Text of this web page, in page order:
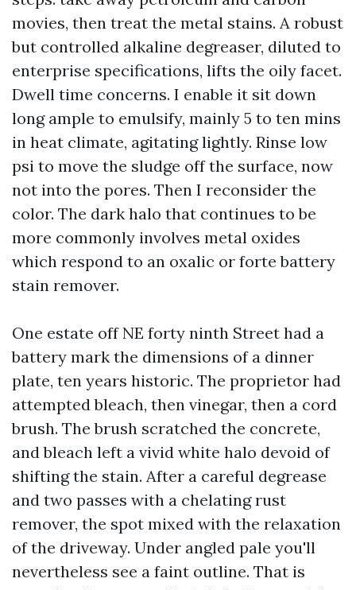
movies, then treat the metal stains. A robust
but controlled alkaline degreaser, diluted to
enterprise specifications, lifts the oily facet.
Dwell time concerns. I enable it sit down
long ample to emulsify, mainly 5 to ten mins
in heat climate, agitating lightly. Rinse low
psi to move the sludge off the surface, now
not into the pores. Then I reconsider the
color. The dark halo that continues to be
more commonly involves metal oxides
which respond to an oxalic or forte battery
stain remover.
One estate off NE forty ninth Street had a
battery mark the dimensions of a dinner
plate, ten years historic. The proprietor had
attempted bleach, then vinegar, then a cord
brush. The brush scratched the concrete,
and bleach left a vivid white halo devoid of
shifting the stain. After a careful degrease
and two passes with a chelating rust
remover, the spot mixed with the relaxation
of the driveway. Under angled pale you'll
nevertheless see a faint outline. That is